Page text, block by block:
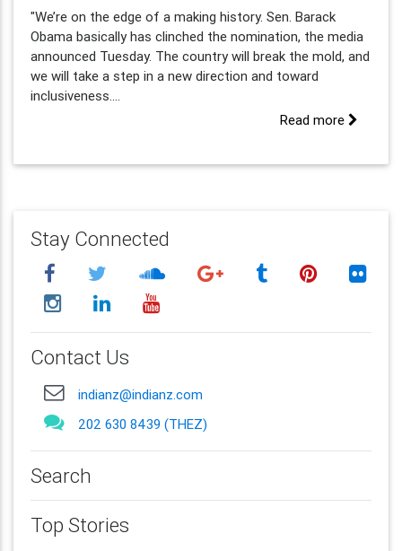
"We’re on the edge of a making history. Sen. Barack
Obama basically has clinched the nomination, the media
announced Tuesday. The country will break the mold, and
we will take a step in a new direction and toward
inclusiveness....
Read more
Stay Connected
Contact Us
indianz@indianz.com
202 630 8439 (THEZ)
Search
Top Stories